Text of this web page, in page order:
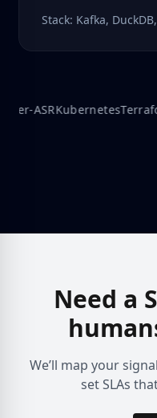
Stack: Kafka,
Kubernetes
Need a
We’ll map your
set SLAs